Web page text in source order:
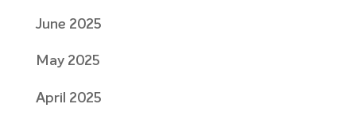
June 2025
May 2025
April 2025